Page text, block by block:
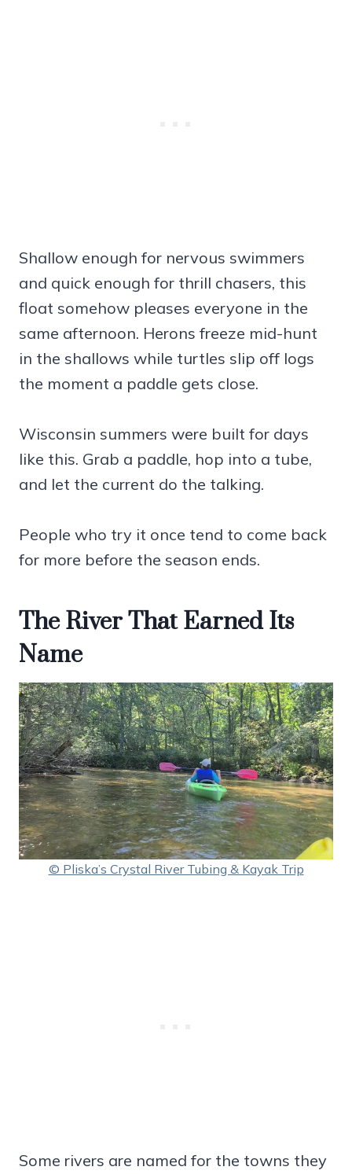
Shallow enough for nervous swimmers
and quick enough for thrill chasers, this
float somehow pleases everyone in the
same afternoon. Herons freeze mid-hunt
in the shallows while turtles slip off logs
the moment a paddle gets close.
Wisconsin summers were built for days
like this. Grab a paddle, hop into a tube,
and let the current do the talking.
People who try it once tend to come back
for more before the season ends.
The River That Earned Its
Name
© Pliska’s Crystal River Tubing & Kayak Trip
Some rivers are named for the towns they